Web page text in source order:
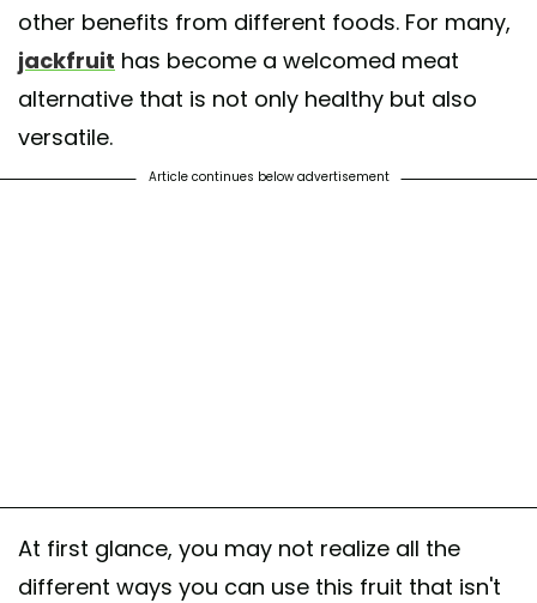
other benefits from different foods. For many,
jackfruit has become a welcomed meat
alternative that is not only healthy but also
versatile.
Article continues below advertisement
At first glance, you may not realize all the
different ways you can use this fruit that isn't